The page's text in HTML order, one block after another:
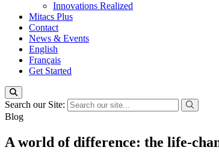
Innovations Realized
Mitacs Plus
Contact
News & Events
English
Français
Get Started
Search our Site:
Blog
A world of difference: the life-